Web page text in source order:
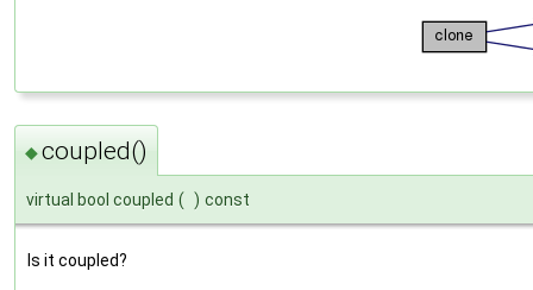
◆coupled()
virtual bool coupled ( ) const
Is it coupled?